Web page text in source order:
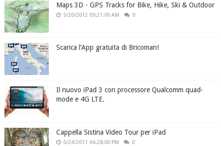
Maps 3D - GPS Tracks for Bike, Hike, Ski & Outdoor
5/20/2012 09:21:00 AM 0
Scarica l’App gratuita di Bricoman!
Il nuovo iPad 3 con processore Qualcomm quad-
mode e 4G LTE.
Cappella Sistina Video Tour per iPad
6/24/2011 04:28:00 PM 0